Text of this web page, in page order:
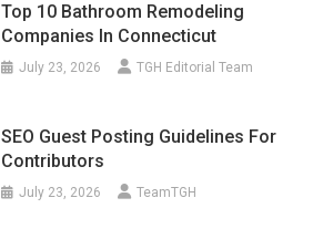
Top 10 Bathroom Remodeling
Companies In Connecticut
July 23, 2026 TGH Editorial Team
SEO Guest Posting Guidelines For
Contributors
July 23, 2026 TeamTGH